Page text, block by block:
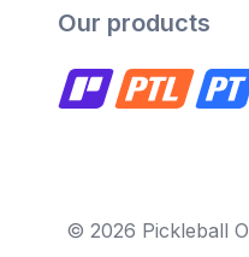
Our products
© 2026 Pickleball